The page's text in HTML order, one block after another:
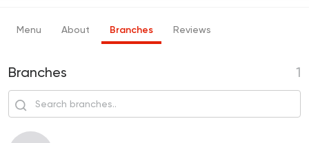
Menu About Branches Reviews
Branches 1